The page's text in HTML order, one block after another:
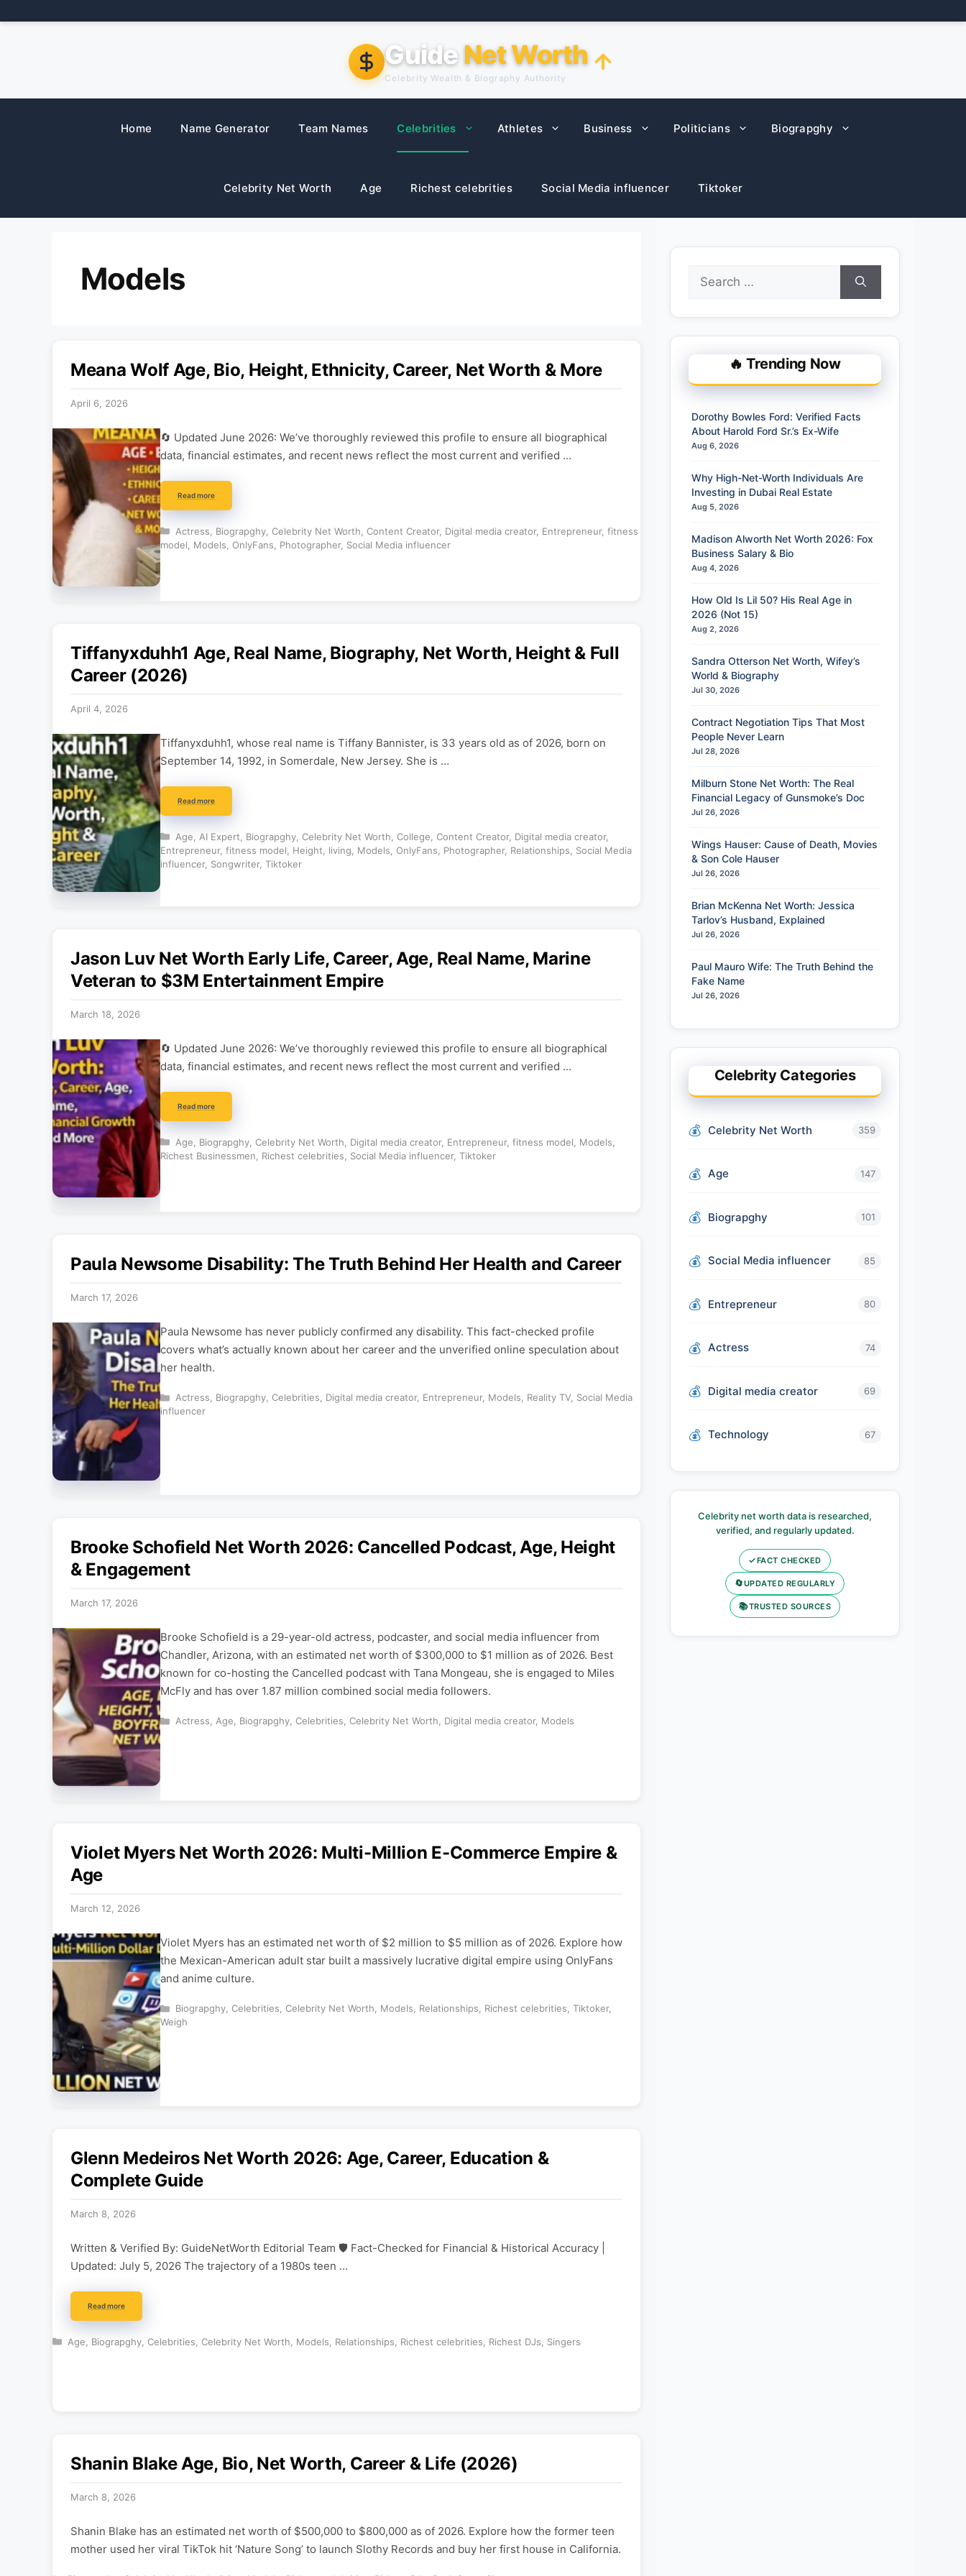
to
Guide Net Worth
Celebrity Wealth & Biography Authority
Home Name Generator Team Names Celebrities Athletes Business Politicians Biograpghy
Celebrity Net Worth Age Richest celebrities Social Media influencer Tiktoker
Models
Meana Wolf Age, Bio, Height, Ethnicity, Career, Net Worth & More
April 6, 2026
🔄 Updated June 2026: We’ve thoroughly reviewed this profile to ensure all biographical
data, financial estimates, and recent news reflect the most current and verified …
Read more
Categories
Actress Biograpghy, Celebrity Net Worth Content Creator, Digital media creator, Entrepreneur, fitness
model
Models OnlyFans Photographer, Social Media influencer
Tiffanyxduhh1 Age, Real Name, Biography, Net Worth, Height & Full
Career (2026)
April 4, 2026
Tiffanyxduhh1, whose real name is Tiffany Bannister, is 33 years old as of 2026, born on
September 14, 1992, in Somerdale, New Jersey. She is …
Read more
Categories
Age AI Expert Biograpghy, Celebrity Net Worth College Content Creator, Digital media creator,
Entrepreneur, fitness model Height living Models OnlyFans Photographer, Relationships
Social Media
influencer, Songwriter, Tiktoker
Jason Luv Net Worth Early Life, Career, Age, Real Name, Marine
Veteran to $3M Entertainment Empire
March 18, 2026
🔄 Updated June 2026: We’ve thoroughly reviewed this profile to ensure all biographical
data, financial estimates, and recent news reflect the most current and verified …
Read more
Categories
Age Biograpghy, Celebrity Net Worth Digital media creator, Entrepreneur, fitness model Models
Richest Businessmen
Richest celebrities Social Media influencer, Tiktoker
Paula Newsome Disability: The Truth Behind Her Health and Career
March 17, 2026
Paula Newsome has never publicly confirmed any disability. This fact-checked profile
covers what’s actually known about her career and the unverified online speculation about
her health.
Categories
Actress Biograpghy, Celebrities Digital media creator, Entrepreneur, Models Reality TV, Social Media
influencer
Brooke Schofield Net Worth 2026: Cancelled Podcast, Age, Height
& Engagement
March 17, 2026
Brooke Schofield is a 29-year-old actress, podcaster, and social media influencer from
Chandler, Arizona, with an estimated net worth of $300,000 to $1 million as of 2026. Best
known for co-hosting the Cancelled podcast with Tana Mongeau, she is engaged to Miles
McFly and has over 1.87 million combined social media followers.
Categories
Actress Age Biograpghy, Celebrities Celebrity Net Worth Digital media creator, Models
Violet Myers Net Worth 2026: Multi-Million E-Commerce Empire &
Age
March 12, 2026
Violet Myers has an estimated net worth of $2 million to $5 million as of 2026. Explore how
the Mexican-American adult star built a massively lucrative digital empire using OnlyFans
and anime culture.
Categories
Biograpghy, Celebrities Celebrity Net Worth Models Relationships Richest celebrities Tiktoker,
Weigh
Glenn Medeiros Net Worth 2026: Age, Career, Education &
Complete Guide
March 8, 2026
Written & Verified By: GuideNetWorth Editorial Team 🛡️ Fact-Checked for Financial & Historical Accuracy |
Updated: July 5, 2026 The trajectory of a 1980s teen …
Read more
Categories
Age Biograpghy, Celebrities Celebrity Net Worth Models Relationships Richest celebrities Richest DJs Singers
Shanin Blake Age, Bio, Net Worth, Career & Life (2026)
March 8, 2026
Shanin Blake has an estimated net worth of $500,000 to $800,000 as of 2026. Explore how the former teen
mother used her viral TikTok hit ‘Nature Song’ to launch Slothy Records and buy her first house in California.
Search
for:
🔥 Trending Now
Dorothy Bowles Ford: Verified Facts
About Harold Ford Sr.’s Ex-Wife
Aug 6, 2026
Why High-Net-Worth Individuals Are
Investing in Dubai Real Estate
Aug 5, 2026
Madison Alworth Net Worth 2026: Fox
Business Salary & Bio
Aug 4, 2026
How Old Is Lil 50? His Real Age in
2026 (Not 15)
Aug 2, 2026
Sandra Otterson Net Worth, Wifey’s
World & Biography
Jul 30, 2026
Contract Negotiation Tips That Most
People Never Learn
Jul 28, 2026
Milburn Stone Net Worth: The Real
Financial Legacy of Gunsmoke’s Doc
Jul 26, 2026
Wings Hauser: Cause of Death, Movies
& Son Cole Hauser
Jul 26, 2026
Brian McKenna Net Worth: Jessica
Tarlov’s Husband, Explained
Jul 26, 2026
Paul Mauro Wife: The Truth Behind the
Fake Name
Jul 26, 2026
Celebrity Categories
Celebrity Net Worth 359
Age 147
Biograpghy 101
Social Media influencer 85
Entrepreneur 80
Actress 74
Digital media creator 69
Technology 67
Celebrity net worth data is researched,
verified, and regularly updated.
✓FACT CHECKED
🔄UPDATED REGULARLY
📚TRUSTED SOURCES